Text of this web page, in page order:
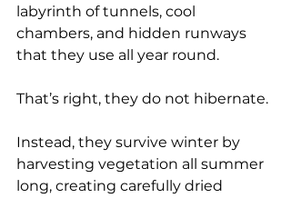
labyrinth of tunnels, cool
chambers, and hidden runways
that they use all year round.
That’s right, they do not hibernate.
Instead, they survive winter by
harvesting vegetation all summer
long, creating carefully dried